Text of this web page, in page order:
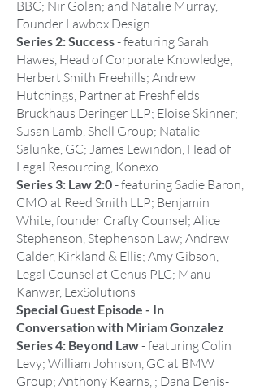
BBC; Nir Golan; and Natalie Murray,
Founder Lawbox Design
Series 2: Success- featuring Sarah
Hawes, Head of Corporate Knowledge,
Herbert Smith Freehills; Andrew
Hutchings, Partner at Freshfields
Bruckhaus Deringer LLP; Eloise Skinner;
Susan Lamb, Shell Group; Natalie
Salunke, GC; James Lewindon, Head of
Legal Resourcing, Konexo
Series 3: Law 2:0- featuring Sadie Baron,
CMO at Reed Smith LLP; Benjamin
White, founder Crafty Counsel; Alice
Stephenson, Stephenson Law; Andrew
Calder, Kirkland & Ellis; Amy Gibson,
Legal Counsel at Genus PLC; Manu
Kanwar, LexSolutions
Special Guest Episode - In
Conversation with Miriam Gonzalez
Series 4: Beyond Law- featuring Colin
Levy; William Johnson, GC at BMW
Group; Anthony Kearns, ; Dana Denis-